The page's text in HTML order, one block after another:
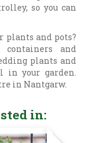
so you can
plants and pots?
and
plants and
your garden.
in Nantgarw.
in: